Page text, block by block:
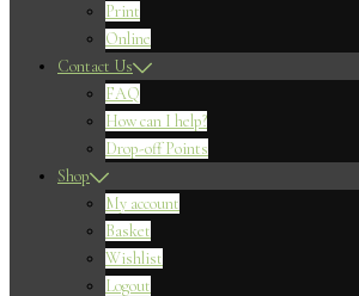
Print
Online
Contact Us
FAQ
How can I help?
Drop-off Points
Shop
My account
Basket
Wishlist
Logout